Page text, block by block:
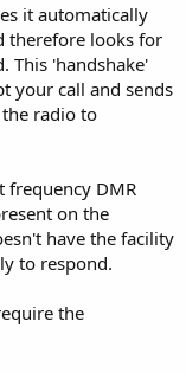
it automatically
therefore looks for
This 'handshake'
your call and sends
radio to
frequency DMR
on the
have the facility
to respond.
the